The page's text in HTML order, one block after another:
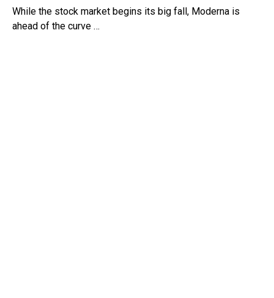
While the stock market begins its big fall, Moderna is
ahead of the curve …